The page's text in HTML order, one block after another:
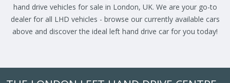
hand drive vehicles for sale in London, UK. We are your go-to
dealer for all LHD vehicles - browse our currently available cars
above and discover the ideal left hand drive car for you today!